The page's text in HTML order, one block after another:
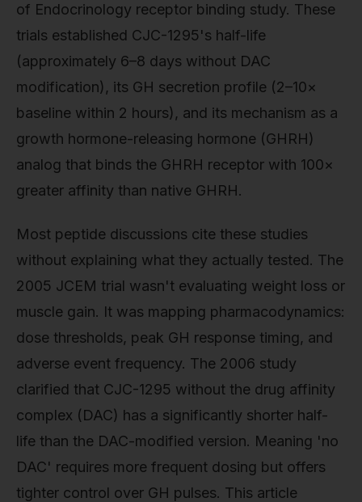
of Endocrinology receptor binding study. These
trials established CJC-1295's half-life
(approximately 6–8 days without DAC
modification), its GH secretion profile (2–10×
baseline within 2 hours), and its mechanism as a
growth hormone-releasing hormone (GHRH)
analog that binds the GHRH receptor with 100×
greater affinity than native GHRH.
Most peptide discussions cite these studies
without explaining what they actually tested. The
2005 JCEM trial wasn't evaluating weight loss or
muscle gain. It was mapping pharmacodynamics:
dose thresholds, peak GH response timing, and
adverse event frequency. The 2006 study
clarified that CJC-1295 without the drug affinity
complex (DAC) has a significantly shorter half-
life than the DAC-modified version. Meaning 'no
DAC' requires more frequent dosing but offers
tighter control over GH pulses. This article